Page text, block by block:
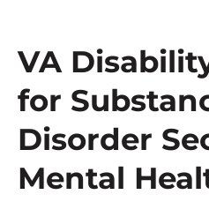
VA
for
Disorder
Mental